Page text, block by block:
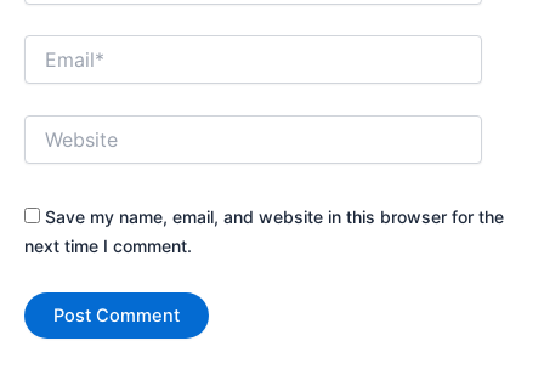
Email*
Website
Save my name, email, and website in this browser for the
next time I comment.